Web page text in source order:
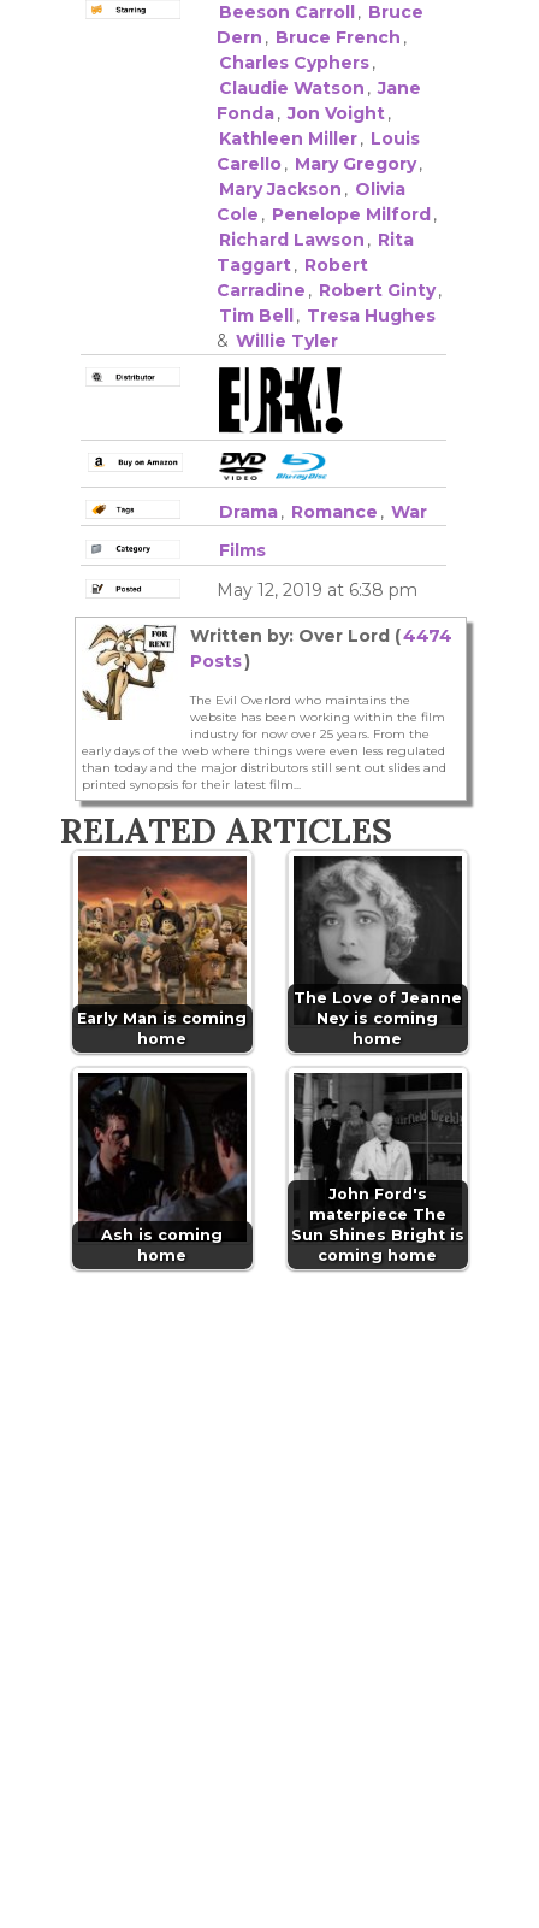
Beeson Carroll, Bruce
Dern , Bruce French ,
Charles Cyphers,
Claudie Watson , Jane
Fonda, Jon Voight,
Kathleen Miller, Louis
Carello, Mary Gregory,
Mary Jackson , Olivia
Cole , Penelope Milford,
Richard Lawson , Rita
Taggart, Robert
Carradine , Robert Ginty,
Tim Bell, Tresa Hughes
& Willie Tyler
Drama, Romance , War
Films
May 12, 2019 at 6:38 pm
Written by: Over Lord (4474
Posts)
The Evil Overlord who maintains the
website has been working within the film
industry for now over 25 years. From the
early days of the web where things were even less regulated
than today and the major distributors still sent out slides and
printed synopsis for their latest film...
RELATED ARTICLES
Early Man is coming
home
The Love of Jeanne
Ney is coming
home
Ash is coming
home
John Ford's
materpiece The
Sun Shines Bright is
coming home